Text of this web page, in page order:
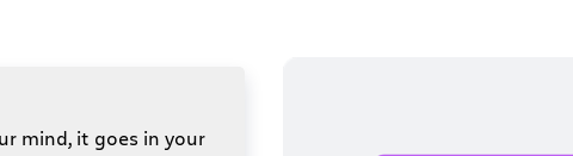
mind, it goes in your